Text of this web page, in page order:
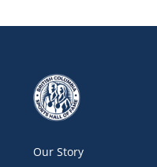
Our Story